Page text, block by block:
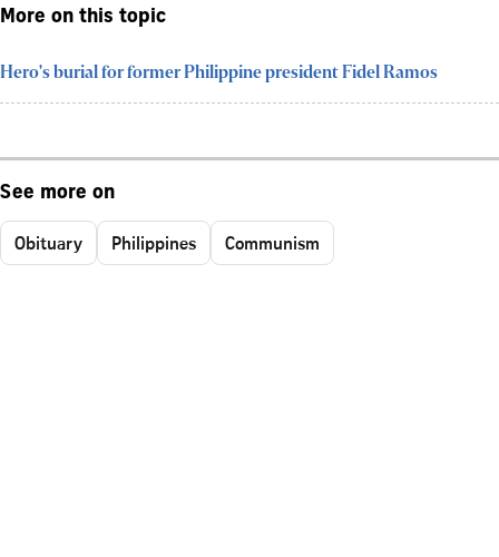
More on this topic
Hero's burial for former Philippine president Fidel Ramos
See more on
Obituary Philippines Communism